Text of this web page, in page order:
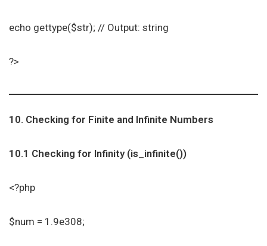
echo gettype($str); // Output: string
?>
10. Checking for Finite and Infinite Numbers
10.1 Checking for Infinity (is_infinite())
<?php
$num = 1.9e308;